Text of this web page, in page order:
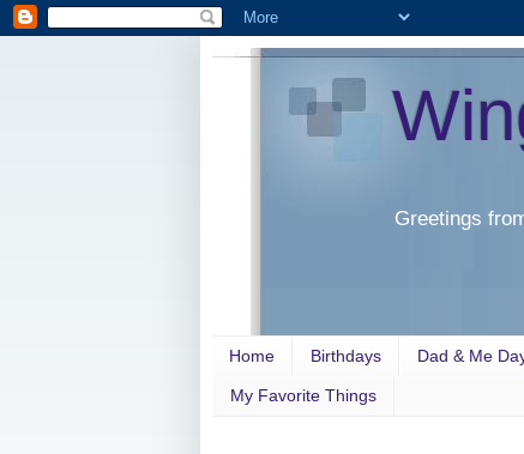
Greetings
Home Birthdays Dad & Me
My Favorite Things